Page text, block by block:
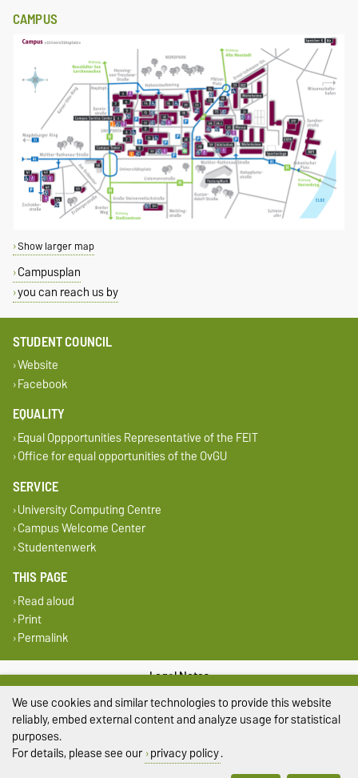
CAMPUS
Show larger map
Campusplan
you can reach us by
STUDENT COUNCIL
Website
Facebook
EQUALITY
Equal Oppportunities Representative of the FEIT
Office for equal opportunities of the OvGU
SERVICE
University Computing Centre
Campus Welcome Center
Studentenwerk
THIS PAGE
Read aloud
Print
Permalink
Legal Notes
Privacy Policy
We use cookies and similar technologies to provide this website
reliably, embed external content and analyze usage for statistical
purposes.
For details, please see our privacy policy.